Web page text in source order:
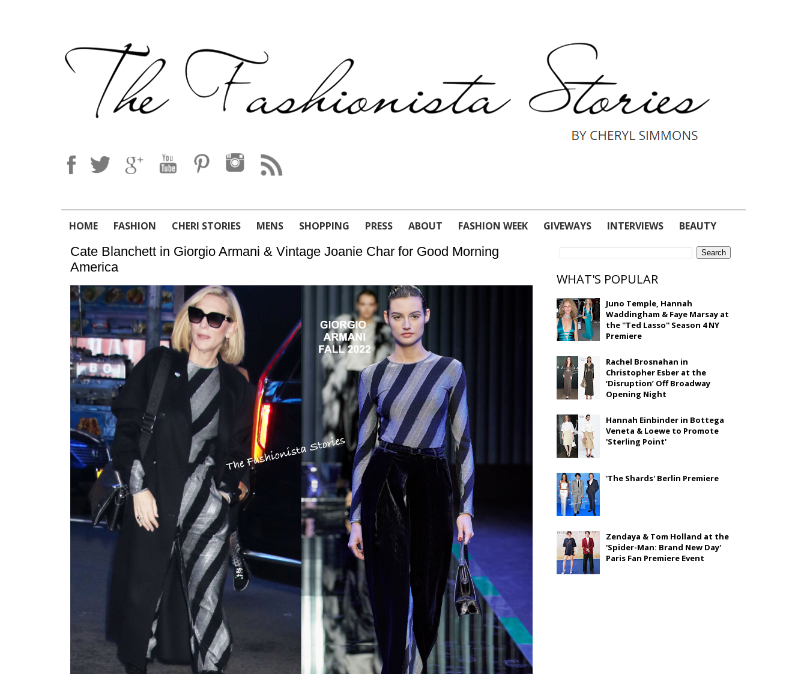
HOME FASHION CHERI STORIES MENS SHOPPING PRESS ABOUT FASHION WEEK GIVEWAYS INTERVIEWS BEAUTY
Cate Blanchett in Giorgio Armani & Vintage Joanie Char for Good Morning
America
WHAT'S POPULAR
Juno Temple, Hannah
Waddingham & Faye Marsay at
the ''Ted Lasso'' Season 4 NY
Premiere
Rachel Brosnahan in
Christopher Esber at the
‘Disruption’ Off Broadway
Opening Night
Hannah Einbinder in Bottega
Veneta & Loewe to Promote
'Sterling Point'
'The Shards' Berlin Premiere
Zendaya & Tom Holland at the
'Spider-Man: Brand New Day'
Paris Fan Premiere Event